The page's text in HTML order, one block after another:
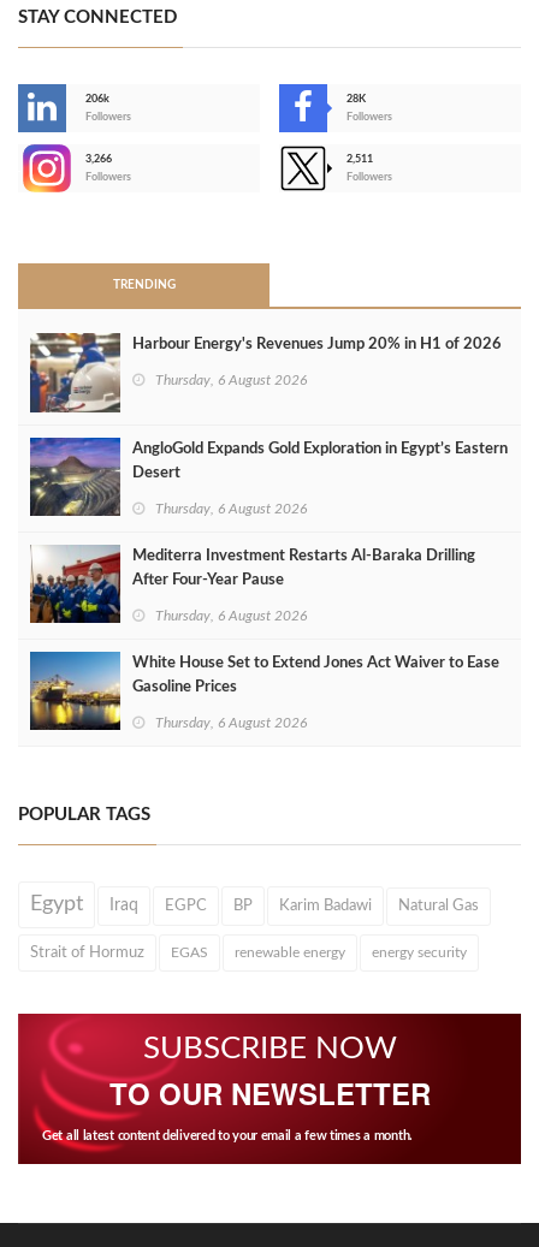
STAY CONNECTED
206k
Followers
28K
Followers
3,266
Followers
2,511
Followers
TRENDING
Harbour Energy's Revenues Jump 20% in H1 of 2026
Thursday, 6 August 2026
AngloGold Expands Gold Exploration in Egypt’s Eastern
Desert
Thursday, 6 August 2026
Mediterra Investment Restarts Al‑Baraka Drilling
After Four‑Year Pause
Thursday, 6 August 2026
White House Set to Extend Jones Act Waiver to Ease
Gasoline Prices
Thursday, 6 August 2026
POPULAR TAGS
Egypt Iraq EGPC BP Karim Badawi Natural Gas
Strait of Hormuz EGAS renewable energy energy security
SUBSCRIBE NOW
TO OUR NEWSLETTER
Get all latest content delivered to your email a few times a month.